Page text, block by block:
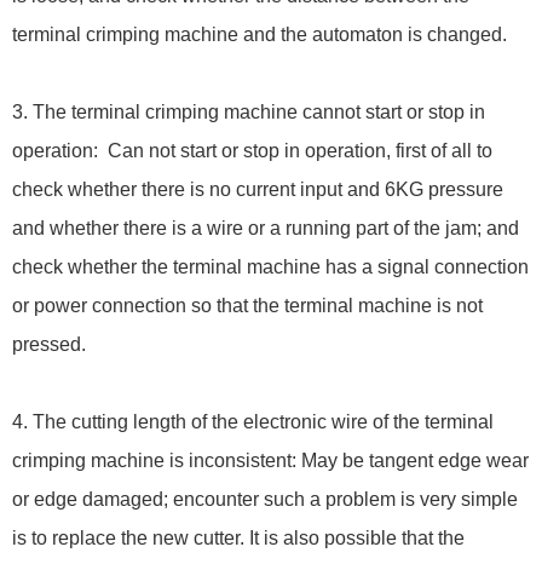
terminal crimping machine and the automaton is changed.
3. The terminal crimping machine cannot start or stop in
operation: Can not start or stop in operation, first of all to
check whether there is no current input and 6KG pressure
and whether there is a wire or a running part of the jam; and
check whether the terminal machine has a signal connection
or power connection so that the terminal machine is not
pressed.
4. The cutting length of the electronic wire of the terminal
crimping machine is inconsistent: May be tangent edge wear
or edge damaged; encounter such a problem is very simple
is to replace the new cutter. It is also possible that the